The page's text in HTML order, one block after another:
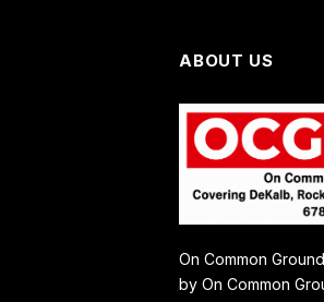
ABOUT US
On Common
by On Common